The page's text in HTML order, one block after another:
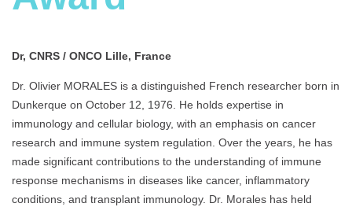
Dr, CNRS / ONCO Lille, France
Dr. Olivier MORALES is a distinguished French researcher born in
Dunkerque on October 12, 1976. He holds expertise in
immunology and cellular biology, with an emphasis on cancer
research and immune system regulation. Over the years, he has
made significant contributions to the understanding of immune
response mechanisms in diseases like cancer, inflammatory
conditions, and transplant immunology. Dr. Morales has held